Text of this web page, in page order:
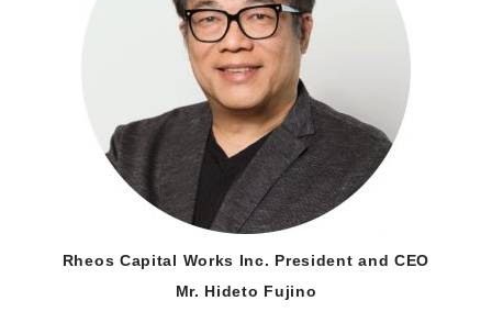
Rheos Capital Works Inc. President and CEO
Mr. Hideto Fujino